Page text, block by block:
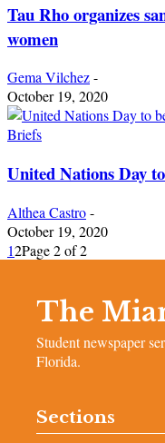
Tau Rho organizes
women
Gema Vilchez-
October 19, 2020
Briefs
United Nations Day
Althea Castro-
October 19, 2020
12Page 2 of 2
The
Student newspaper
Florida.
Sections